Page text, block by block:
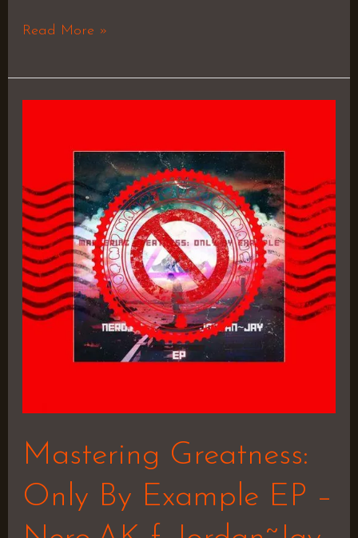
Read More »
Mastering Greatness:
Only By Example EP –
By
Example
EP
–
Nero.AK
f.
Jordan~Jay